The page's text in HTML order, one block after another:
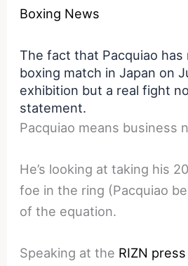
Boxing News
The fact that Pacquiao has
boxing match in Japan on
exhibition but a real fight
statement.
Pacquiao means business
He’s looking at taking his
foe in the ring (Pacquiao
of the equation.
Speaking at the RIZN